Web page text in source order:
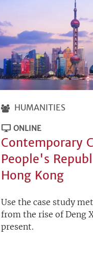
HUMANITIES
ONLINE
Contemporary
People's
Hong Kong
Use the case study
from the rise of Deng
present.